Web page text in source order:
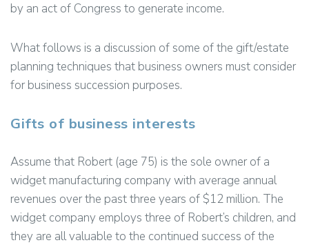
by an act of Congress to generate income.
What follows is a discussion of some of the gift/estate
planning techniques that business owners must consider
for business succession purposes.
Gifts of business interests
Assume that Robert (age 75) is the sole owner of a
widget manufacturing company with average annual
revenues over the past three years of $12 million. The
widget company employs three of Robert’s children, and
they are all valuable to the continued success of the